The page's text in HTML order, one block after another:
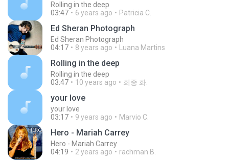
Rolling in the deep
03:47
6 years ago Patricia C.
Ed Sheran Photograph
Ed Sheran Photograph
04:17
8 years ago Luana Martins
Rolling in the deep
Rolling in the deep
03:47
10 years ago 희종 화.
your love
your love
03:17
9 years ago Marvio C.
Hero - Mariah Carrey
Hero - Mariah Carrey
04:19
2 years ago rachman B.